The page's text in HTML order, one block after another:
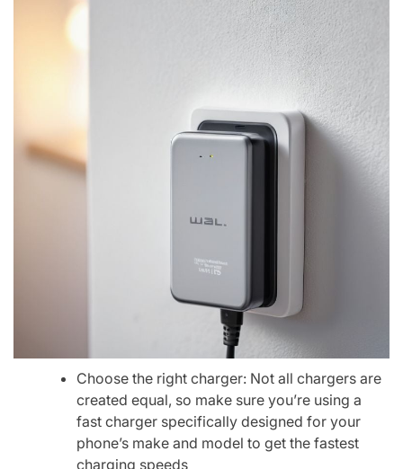
Choose the right charger: Not all chargers are
created equal, so make sure you’re using a
fast charger specifically designed for your
phone’s make and model to get the fastest
charging speeds